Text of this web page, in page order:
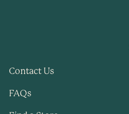
Contact Us
FAQs